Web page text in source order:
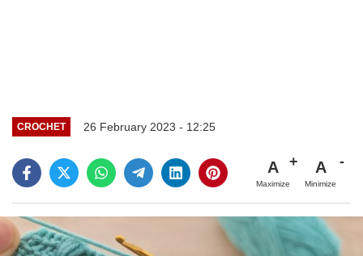
CROCHET 26 February 2023 - 12:25
A
Maximize
A
Minimize